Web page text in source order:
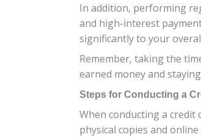
In addition, performing
and high-interest
significantly to your
Remember, taking the
earned money and
Steps for Conducting a
When conducting a
physical copies and